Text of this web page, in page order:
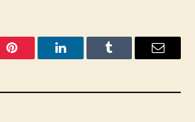
Pinterest LinkedInTumblr Email